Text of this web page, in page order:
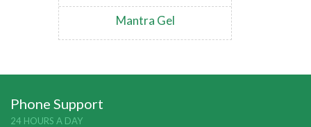
Mantra Gel
Phone Support
24 HOURS A DAY